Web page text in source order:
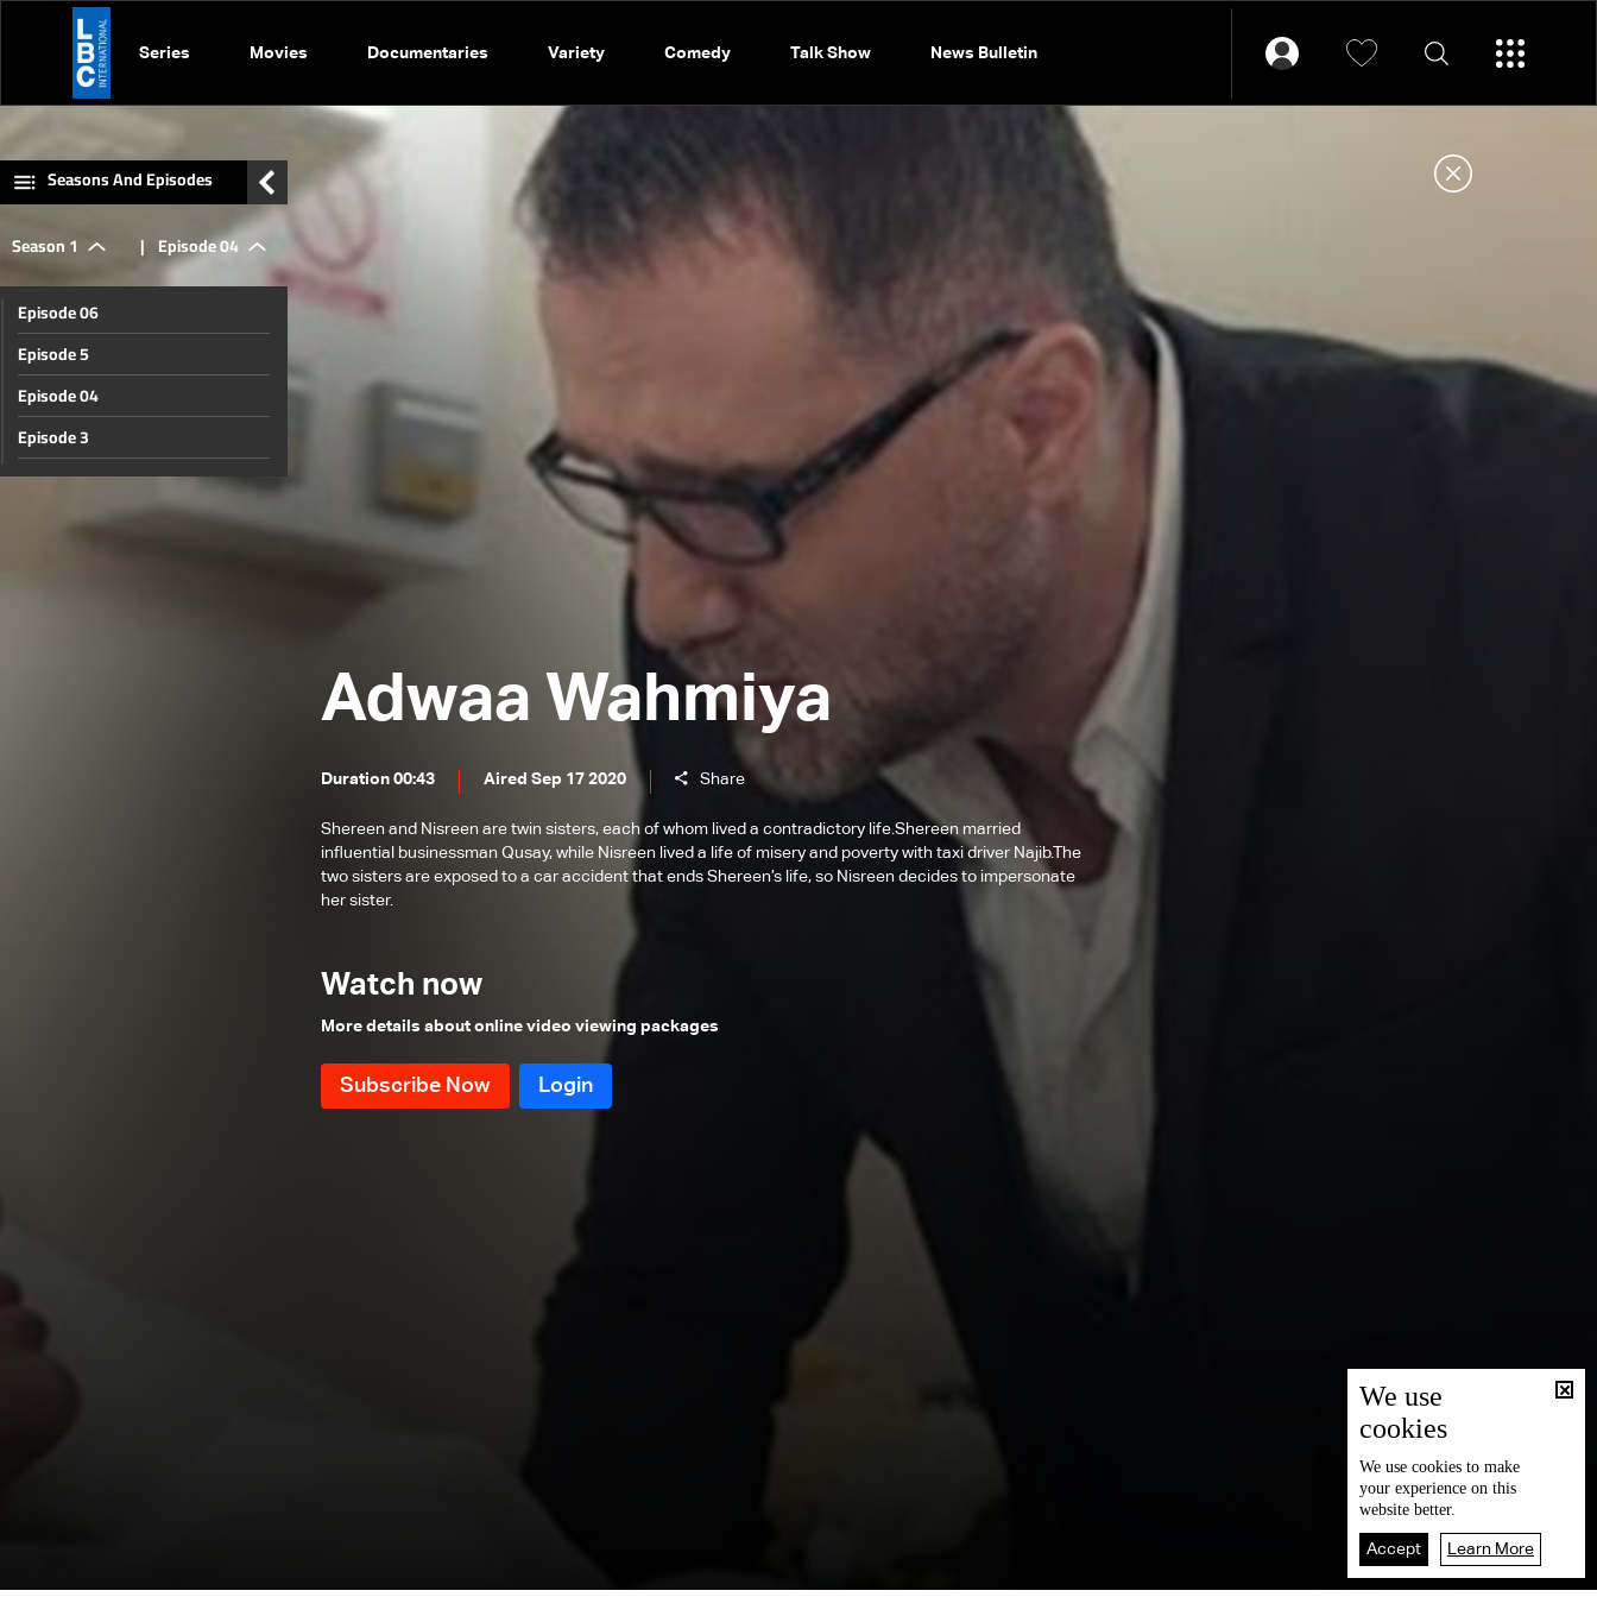
Series Movies Documentaries Variety Comedy Talk Show News Bulletin
Adwaa Wahmiya
Duration 00:43 Aired Sep 17 2020 Share
Shereen and Nisreen are twin sisters, each of whom lived a contradictory life.Shereen married
influential businessman Qusay, while Nisreen lived a life of misery and poverty with taxi driver Najib.The
two sisters are exposed to a car accident that ends Shereen’s life, so Nisreen decides to impersonate
her sister.
Watch now
More details about online video viewing packages
Seasons And Episodes
Season 1 | Episode 04
Episode 06
Episode 5
Episode 04
Episode 3
Episode 02
Episode 01
We use
cookies
We use cookies to make
your experience on this
website better.
Accept Learn More